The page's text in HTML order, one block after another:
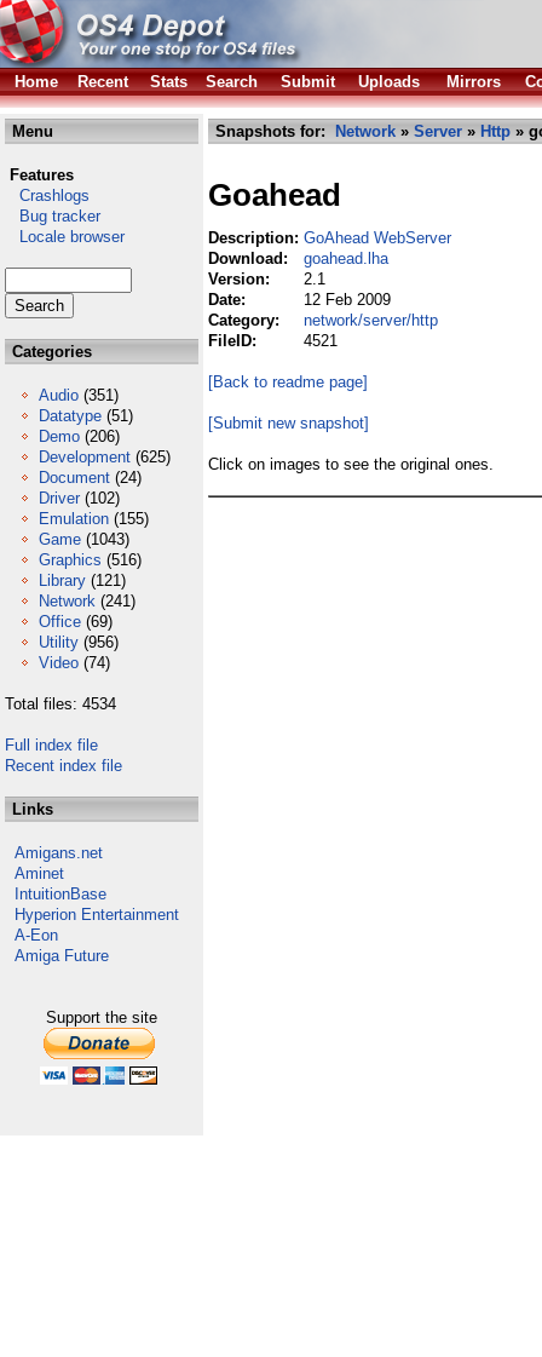
Home Recent Stats Search Submit Uploads Mirrors
Menu
Features
Crashlogs
Bug tracker
Locale browser
Categories
Audio (351)
Datatype (51)
Demo (206)
Development (625)
Document (24)
Driver (102)
Emulation (155)
Game (1043)
Graphics (516)
Library (121)
Network (241)
Office (69)
Utility (956)
Video (74)
Total files: 4534
Full index file
Recent index file
Links
Amigans.net
Aminet
IntuitionBase
Hyperion Entertainment
A-Eon
Amiga Future
Support the site
Snapshots for: Network » Server » Http »
Goahead
Description: GoAhead WebServer
Download:
goahead.lha
Version:
2.1
Date:
12 Feb 2009
Category:
network/server/http
FileID:
4521
[Back to readme page]
[Submit new snapshot]
Click on images to see the original ones.